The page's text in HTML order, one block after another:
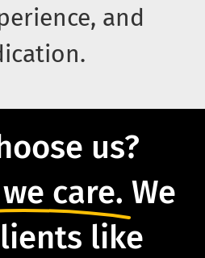
and
us?
care. We
like